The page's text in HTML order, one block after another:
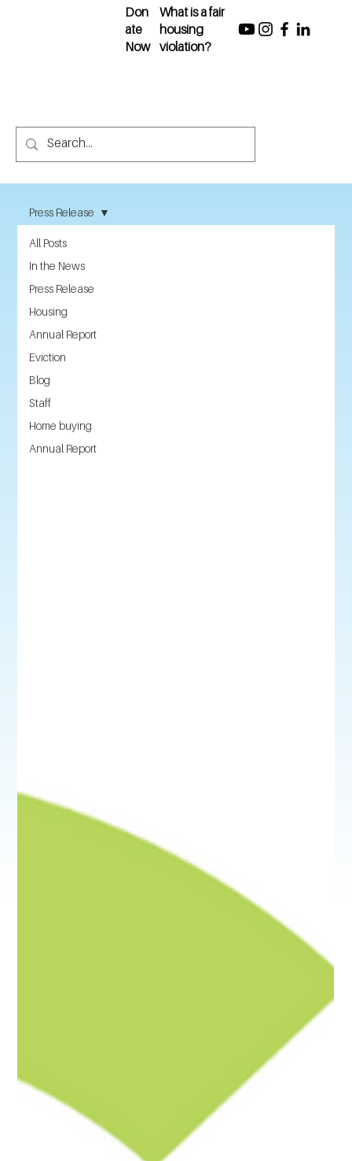
Don
ate
Now
What is a fair
housing
violation?
All Posts
In the News
Press Release
Housing
Annual Report
Eviction
Blog
Staff
Home buying
Annual Report
Press Release